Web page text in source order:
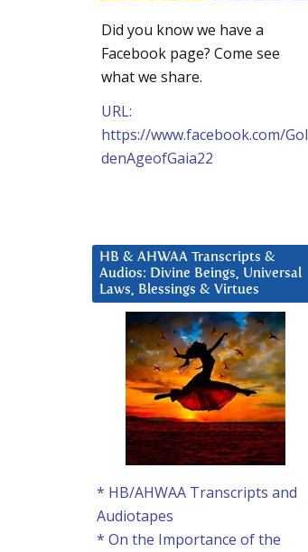
Did you know we have a
Facebook page? Come see
what we share.
URL:
https://www.facebook.com/Gol
denAgeofGaia22
HB & AHWAA Transcripts &
Audios: Divine Beings, Universal
Laws, Blessings & Virtues
* HB/AHWAA Transcripts and
Audiotapes
* On the Importance of the